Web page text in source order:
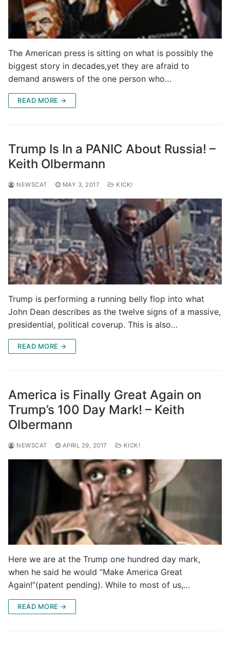
The American press is sitting on what is possibly the
biggest story in decades,yet they are afraid to
demand answers of the one person who…
READ MORE →
Trump Is In a PANIC About Russia! –
Keith Olbermann
NEWSCAT MAY 3, 2017 KICK!
Trump is performing a running belly flop into what
John Dean describes as the twelve signs of a massive,
presidential, political coverup. This is also…
READ MORE →
America is Finally Great Again on
Trump’s 100 Day Mark! – Keith
Olbermann
NEWSCAT APRIL 29, 2017 KICK!
Here we are at the Trump one hundred day mark,
when he said he would “Make America Great
Again!”(patent pending). While to most of us,…
READ MORE →